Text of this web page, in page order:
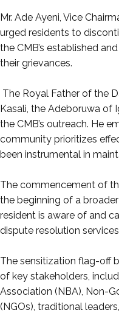
‎Mr. Ade Ayeni, Vice
urged residents to
the CMB’s established
their grievances.
The Royal Father of the
Kasali, the Adeboruwa of
the CMB’s outreach. He
community prioritizes
been instrumental in
‎The commencement of
the beginning of a
resident is aware of and
dispute resolution
‎The sensitization flag-off
of key stakeholders,
Association (NBA), Non-
(NGOs), traditional